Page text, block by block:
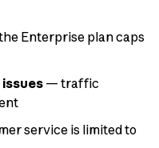
Enterprise plan caps
— traffic
service is limited to